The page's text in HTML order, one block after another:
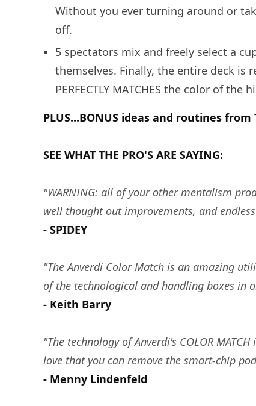
Without you ever turning around or
off.
5 spectators mix and freely select a
themselves. Finally, the entire deck is
PERFECTLY MATCHES the color of
PLUS...BONUS ideas and routines
SEE WHAT THE PRO'S ARE SAYING:
"WARNING: all of your other mentalism
well thought out improvements, and
- SPIDEY
"The Anverdi Color Match is an amazing
of the technological and handling boxes in
- Keith Barry
"The technology of Anverdi's COLOR
love that you can remove the smart-chip
- Menny Lindenfeld